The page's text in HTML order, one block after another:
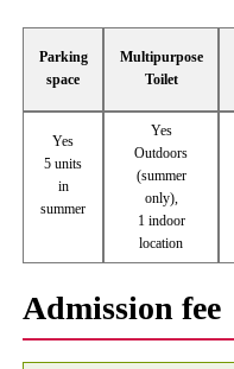
Parking
space
Multipurpose
Toilet
Yes
5 units
in
summer
Yes
Outdoors
(summer
only),
1 indoor
location
Admission fee